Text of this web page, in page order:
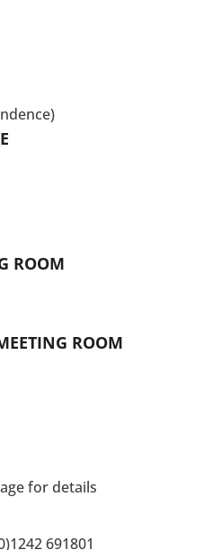
ROOM
ROOM
for details
691801